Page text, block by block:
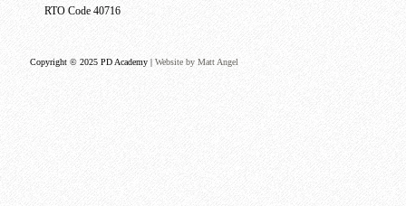
RTO Code 40716
Copyright © 2025 PD Academy | Website by Matt Angel